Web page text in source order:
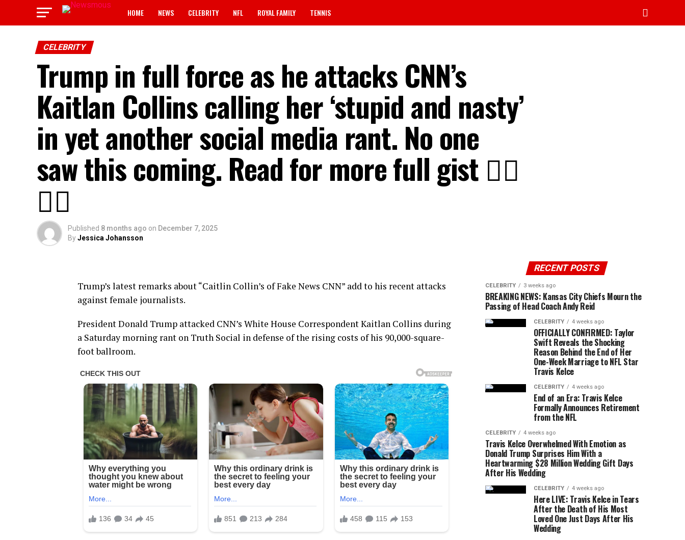
HOME NEWS CELEBRITY NFL ROYAL FAMILY TENNIS
CELEBRITY
Trump in full force as he attacks CNN’s
Kaitlan Collins calling her ‘stupid and nasty’
in yet another social media rant. No one
saw this coming. Read for more full gist 👇🏾
👇🏾
Published 8 months ago on December 7, 2025
ByJessica Johansson
Trump’s latest remarks about “Caitlin Collin’s of Fake News CNN” add to his recent attacks
against female journalists.
President Donald Trump attacked CNN’s White House Correspondent Kaitlan Collins during
a Saturday morning rant on Truth Social in defense of the rising costs of his 90,000-square-
foot ballroom.
RECENT POSTS
CELEBRITY 3 weeks ago
BREAKING NEWS: Kansas City Chiefs Mourn the
Passing of Head Coach Andy Reid
CELEBRITY 4 weeks ago
OFFICIALLY CONFIRMED: Taylor
Swift Reveals the Shocking
Reason Behind the End of Her
One-Week Marriage to NFL Star
Travis Kelce
CELEBRITY 4 weeks ago
End of an Era: Travis Kelce
Formally Announces Retirement
from the NFL
CELEBRITY 4 weeks ago
Travis Kelce Overwhelmed With Emotion as
Donald Trump Surprises Him With a
Heartwarming $28 Million Wedding Gift Days
After His Wedding
CELEBRITY 4 weeks ago
Here LIVE: Travis Kelce in Tears
After the Death of His Most
Loved One Just Days After His
Wedding